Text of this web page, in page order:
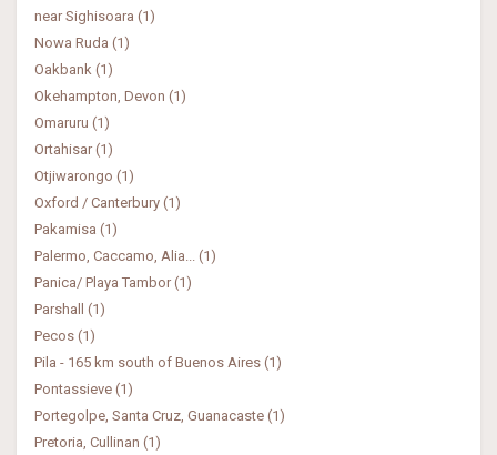
near Sighisoara (1)
Nowa Ruda (1)
Oakbank (1)
Okehampton, Devon (1)
Omaruru (1)
Ortahisar (1)
Otjiwarongo (1)
Oxford / Canterbury (1)
Pakamisa (1)
Palermo, Caccamo, Alia... (1)
Panica/ Playa Tambor (1)
Parshall (1)
Pecos (1)
Pila - 165 km south of Buenos Aires (1)
Pontassieve (1)
Portegolpe, Santa Cruz, Guanacaste (1)
Pretoria, Cullinan (1)